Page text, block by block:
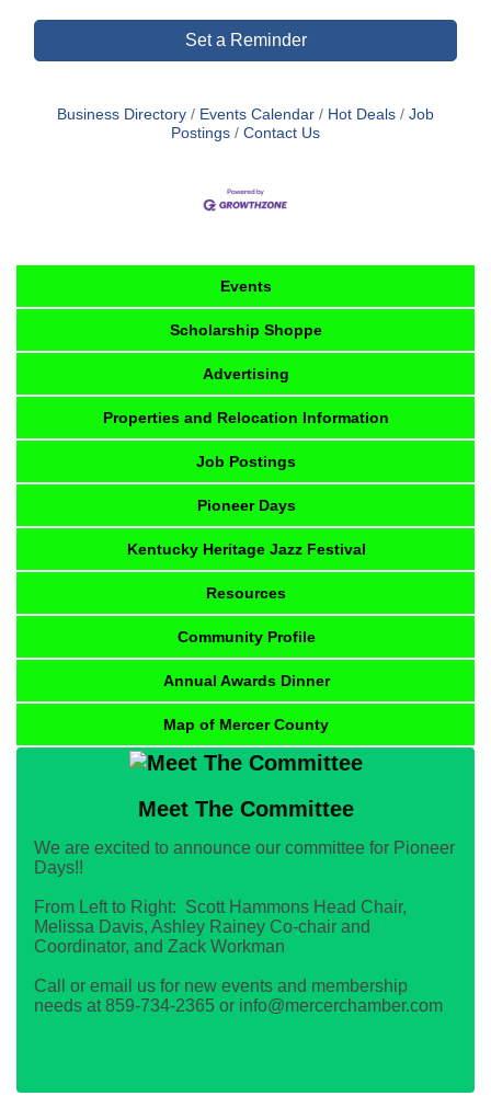
Set a Reminder
Business Directory Events Calendar Hot Deals
Job
Postings
Contact Us
Events
Scholarship Shoppe
Advertising
Properties and Relocation Information
Job Postings
Pioneer Days
Kentucky Heritage Jazz Festival
Resources
Community Profile
Annual Awards Dinner
Map of Mercer County
Meet The Committee
We are excited to announce our committee for Pioneer
Days!!
From Left to Right: Scott Hammons Head Chair,
Melissa Davis, Ashley Rainey Co-chair and
Coordinator, and Zack Workman
Call or email us for new events and membership
needs at 859-734-2365 or info@mercerchamber.com